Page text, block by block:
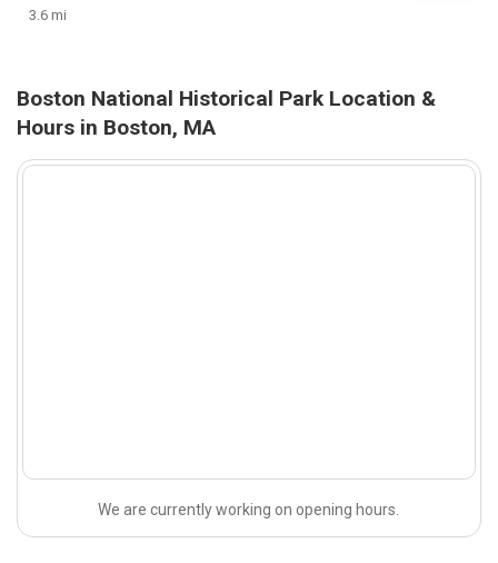
3.6 mi
Boston National Historical Park Location &
Hours in Boston, MA
We are currently working on opening hours.